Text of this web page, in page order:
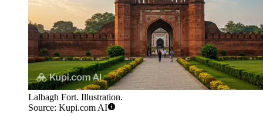
Lalbagh Fort. Illustration.
Source: Kupi.com AI